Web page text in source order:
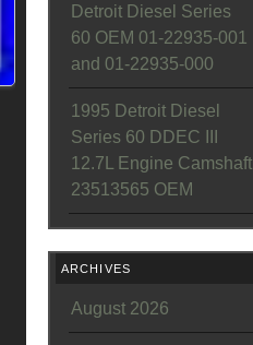
Detroit Diesel Series
60 OEM 01-22935-001
and 01-22935-000
1995 Detroit Diesel
Series 60 DDEC III
12.7L Engine Camshaft
23513565 OEM
ARCHIVES
August 2026